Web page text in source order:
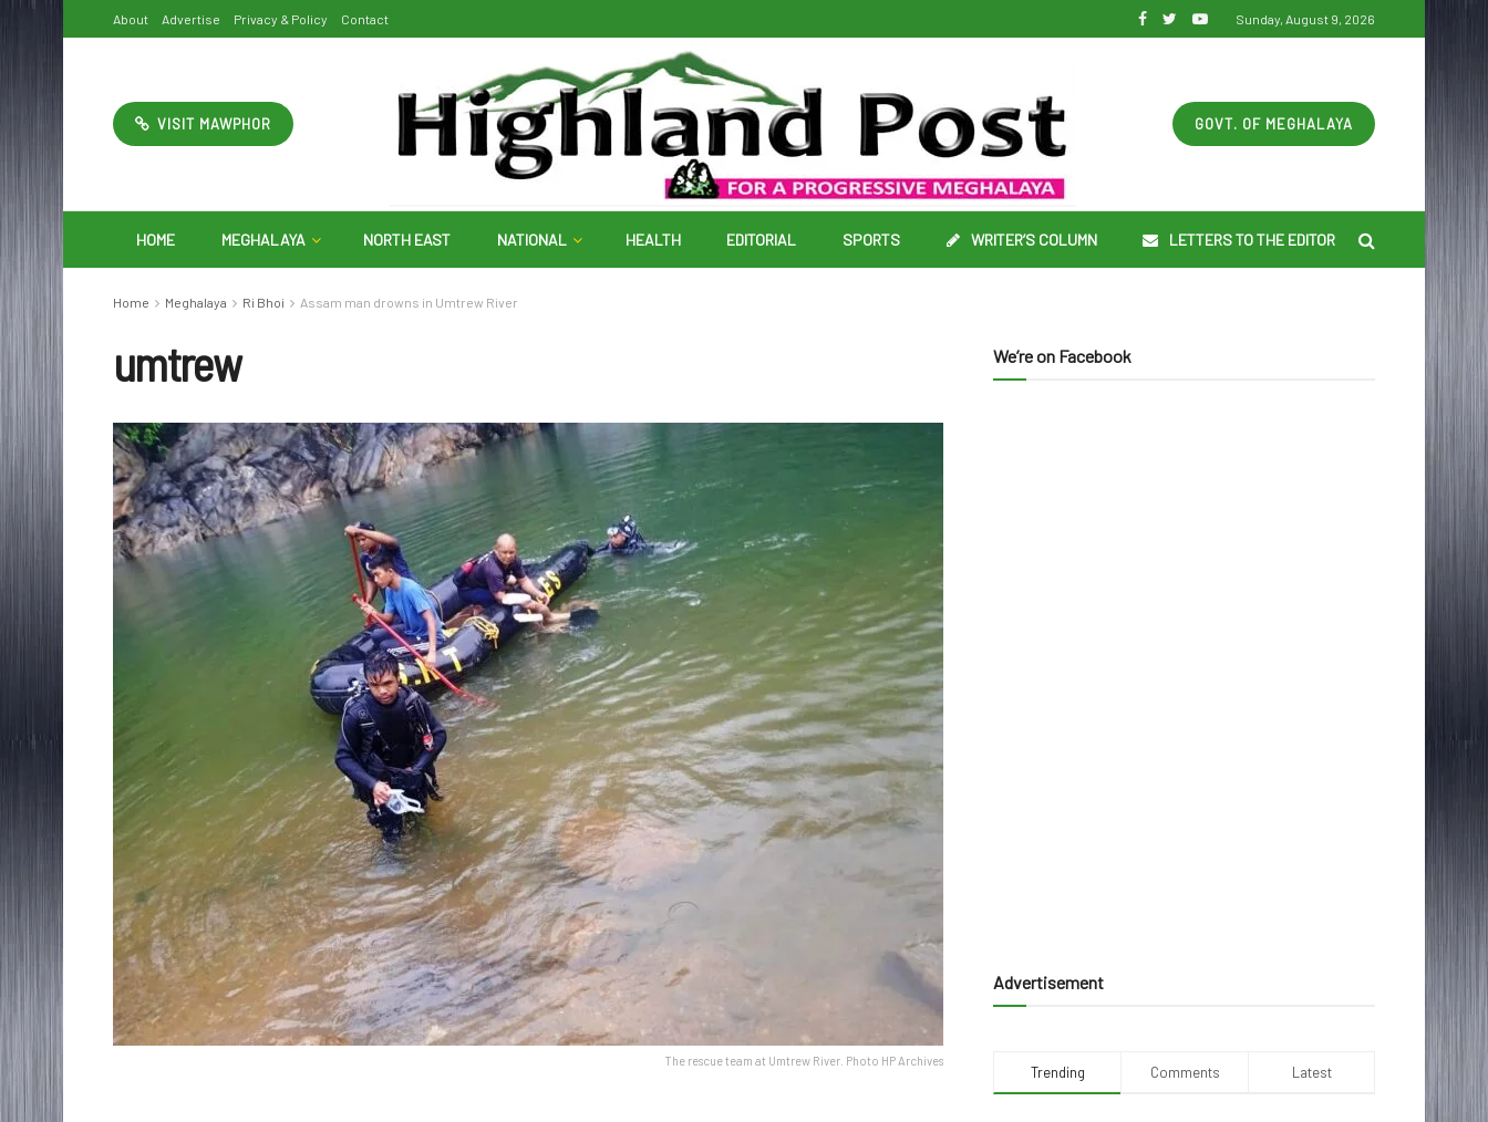
About Advertise Privacy & Policy Contact Sunday, August 9, 2026
VISIT MAWPHOR GOVT. OF MEGHALAYA
HOME MEGHALAYA NORTH EAST NATIONAL HEALTH EDITORIAL SPORTS WRITER’S COLUMN LETTERS TO THE EDITOR
Home Meghalaya Ri Bhoi Assam man drowns in Umtrew River
umtrew
The rescue team at Umtrew River. Photo HP Archives
We’re on Facebook
Advertisement
Trending Comments Latest